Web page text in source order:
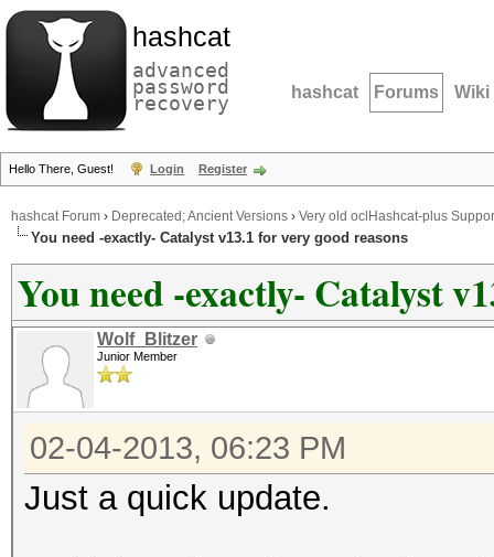
hashcat
advanced
password
recovery hashcat Forums Wiki
Hello There, Guest! Login Register
hashcat Forum › Deprecated; Ancient Versions › Very old oclHashcat-plus
You need -exactly- Catalyst v13.1 for very good reasons
You need -exactly- Catalyst
Wolf_Blitzer
Junior Member
02-04-2013, 06:23 PM
Just a quick update.